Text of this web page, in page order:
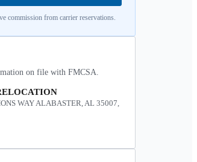
commission from carrier reservations.
on file with FMCSA.
WAY ALABASTER, AL 35007,